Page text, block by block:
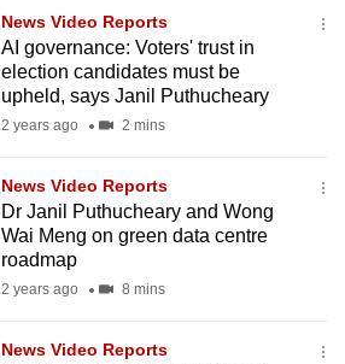
News Video Reports
AI governance: Voters' trust in
election candidates must be
upheld, says Janil Puthucheary
2 years ago 2 mins
News Video Reports
Dr Janil Puthucheary and Wong
Wai Meng on green data centre
roadmap
2 years ago 8 mins
News Video Reports